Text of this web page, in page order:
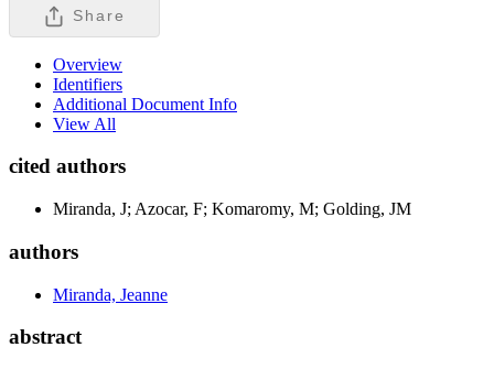
Share
Overview
Identifiers
Additional Document Info
View All
cited authors
Miranda, J; Azocar, F; Komaromy, M; Golding, JM
authors
Miranda, Jeanne
abstract